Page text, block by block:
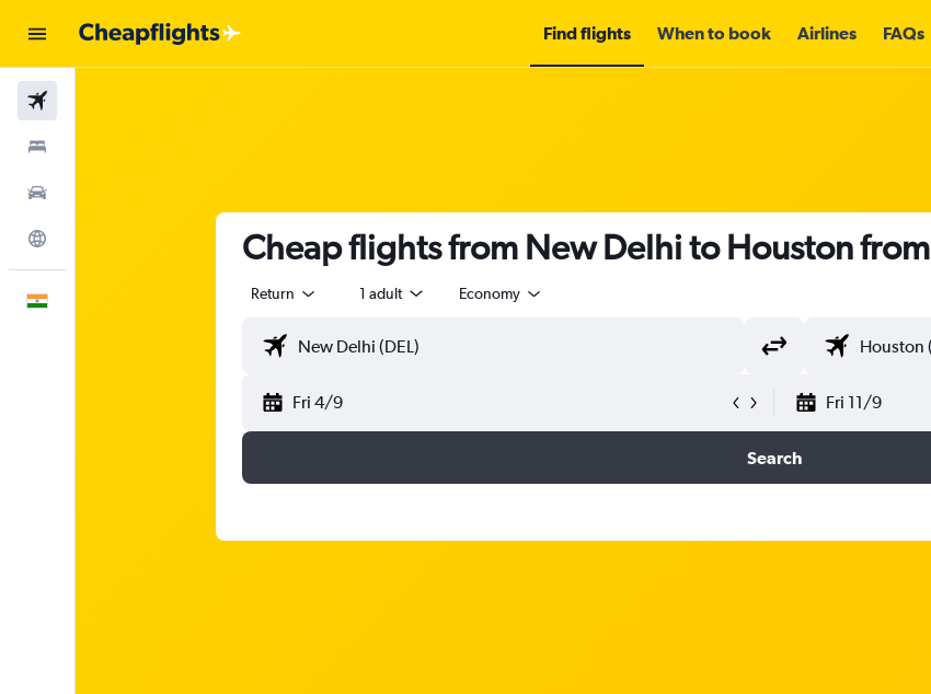
Find flights When to book Airlines FAQs
Cheap flights from New Delhi to Houston from
Return 1 adult Economy
Fri 4/9 Fri 11/9
Search